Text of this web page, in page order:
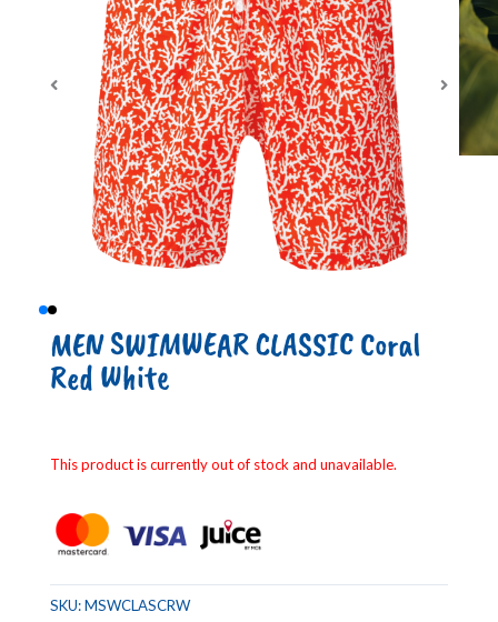
MEN SWIMWEAR CLASSIC Coral
Red White
This product is currently out of stock and unavailable.
SKU:MSWCLASCRW